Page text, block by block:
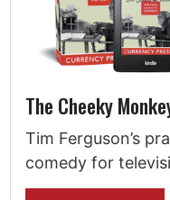
The Cheeky
Tim Ferguson’s
comedy for